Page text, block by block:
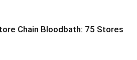
Chain Bloodbath: 75 Stores